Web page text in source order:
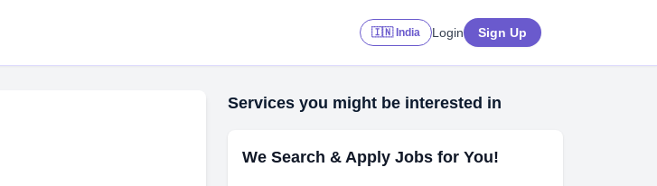
🇮🇳 India Login Sign Up
Services you might be interested in
We Search & Apply Jobs for You!